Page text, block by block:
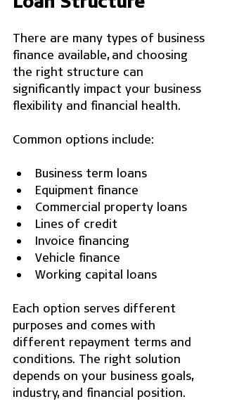
There are many types of business
finance available, and choosing
the right structure can
significantly impact your business
flexibility and financial health.
Common options include:
Business term loans
Equipment finance
Commercial property loans
Lines of credit
Invoice financing
Vehicle finance
Working capital loans
Each option serves different
purposes and comes with
different repayment terms and
conditions. The right solution
depends on your business goals,
industry, and financial position.